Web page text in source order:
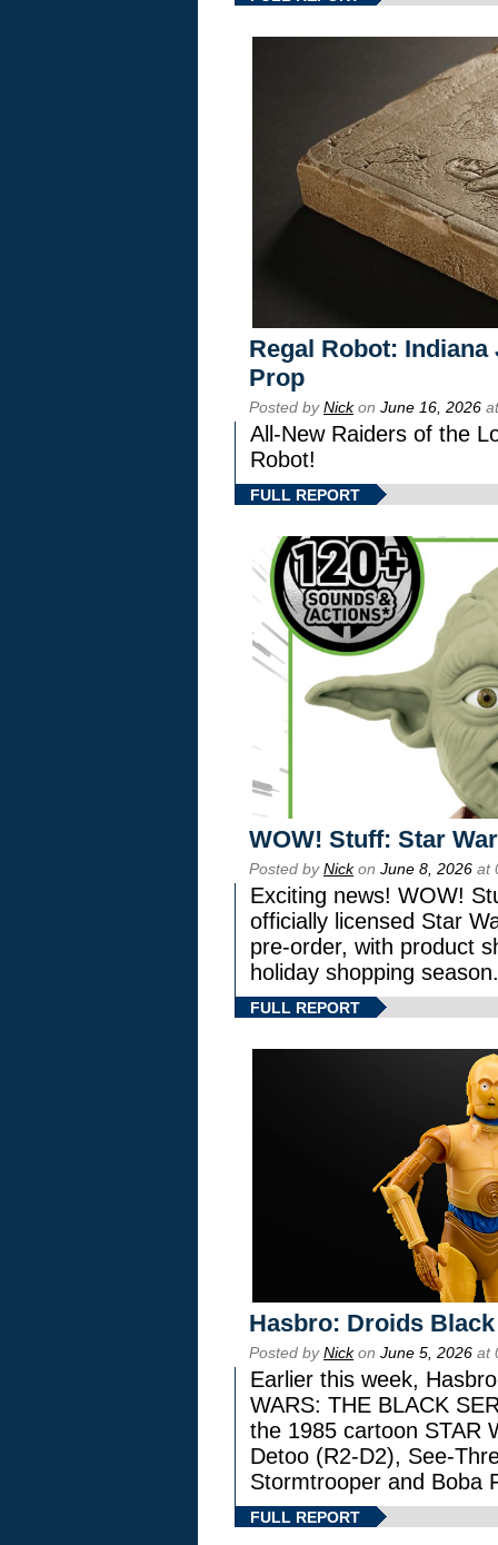
Regal Robot:
Prop
Posted byNickon June 16, 2026
All-New Raiders of the
Robot!
FULL REPORT
WOW! Stuff: Star
Posted byNickon June 8, 2026 at
Exciting news! WOW!
officially licensed Star
pre-order, with product
holiday shopping season.
FULL REPORT
Hasbro: Droids
Posted byNickon June 5, 2026 at
Earlier this week,
WARS: THE BLACK
the 1985 cartoon STAR
Detoo (R2-D2), See-
Stormtrooper and Boba
FULL REPORT